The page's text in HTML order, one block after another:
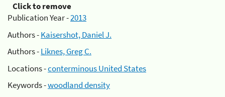
Click to remove
Publication Year -2013
Authors -Kaisershot, Daniel J.
Authors -Liknes, Greg C.
Locations -conterminous United States
Keywords -woodland density